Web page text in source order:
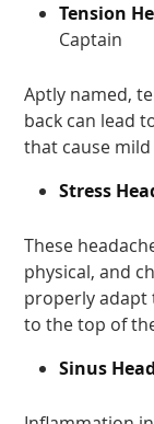
Tension
Captain
Aptly named,
back can lead
that cause
Stress
These
physical, and
properly adapt
to the top of
Sinus